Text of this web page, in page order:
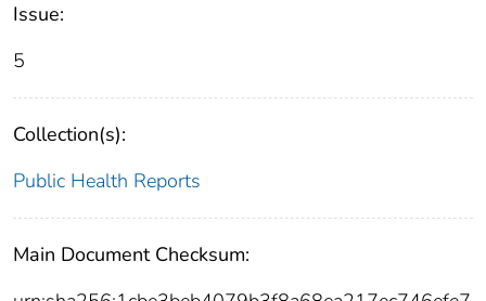
Issue:
5
Collection(s):
Public Health Reports
Main Document Checksum: